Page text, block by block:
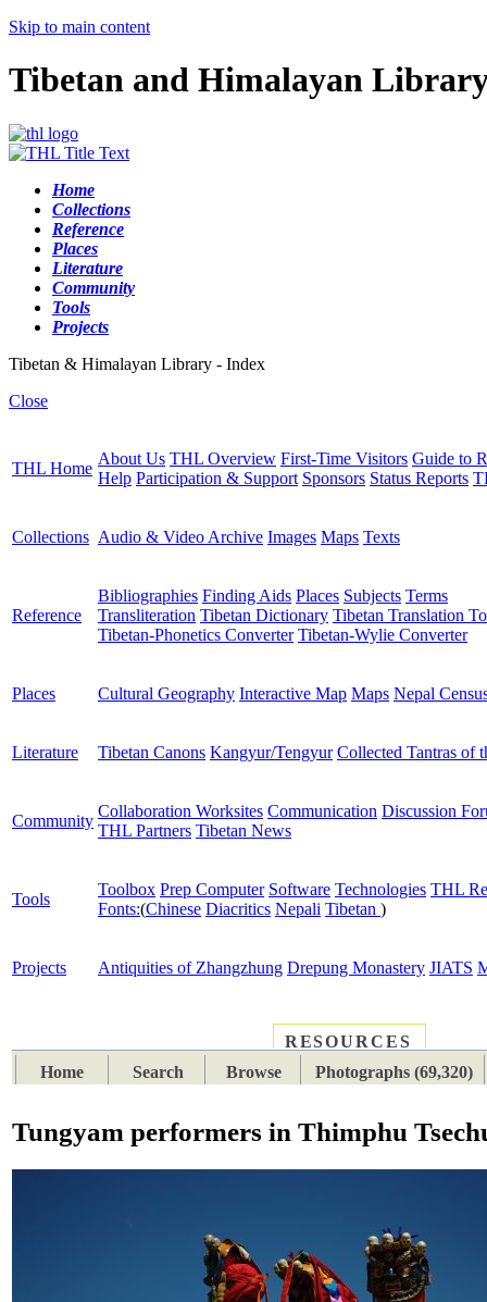
Skip to main content
Tibetan and Himalayan
Home
Collections
Reference
Places
Literature
Community
Tools
Projects
Tibetan & Himalayan Library - Index
Close
THL Home
About Us THL Overview First-Time Visitors Guide to
Help Participation & Support Sponsors Status Reports
Collections Audio & Video Archive Images Maps Texts
Reference
Bibliographies Finding Aids Places Subjects Terms
Transliteration Tibetan Dictionary Tibetan Translation
Tibetan-Phonetics Converter Tibetan-Wylie Converter
Places Cultural Geography Interactive Map Maps Nepal
Literature Tibetan Canons Kangyur/Tengyur Collected Tantras of
Community
Collaboration Worksites Communication Discussion
THL Partners Tibetan News
Tools
Toolbox Prep Computer Software Technologies THL
Fonts:(Chinese Diacritics Nepali Tibetan )
Projects Antiquities of Zhangzhung Drepung Monastery JIATS
RESOURCES
Home
Search Browse Photographs (69,320)
Tungyam performers in Thimphu